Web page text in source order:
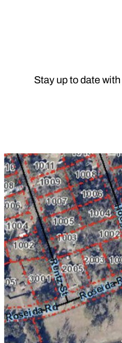
Stay up to date